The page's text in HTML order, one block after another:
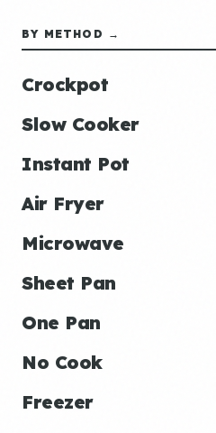
BY METHOD →
Crockpot
Slow Cooker
Instant Pot
Air Fryer
Microwave
Sheet Pan
One Pan
No Cook
Freezer